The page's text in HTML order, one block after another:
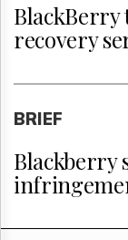
recovery
BRIEF
Blackberry